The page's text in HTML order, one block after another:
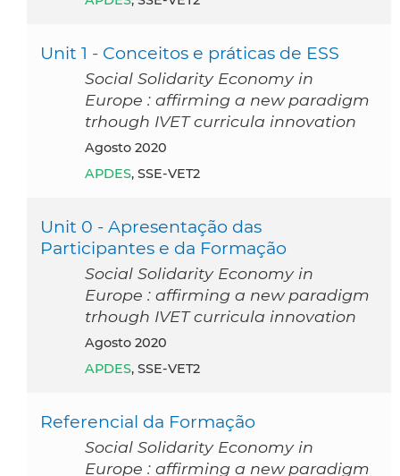
Unit 1 - Conceitos e práticas de ESS
Social Solidarity Economy in
Europe : affirming a new paradigm
trhough IVET curricula innovation
agosto 2020
APDES, SSE-VET2
Unit 0 - Apresentação das
Participantes e da Formação
Social Solidarity Economy in
Europe : affirming a new paradigm
trhough IVET curricula innovation
agosto 2020
APDES, SSE-VET2
Referencial da Formação
Social Solidarity Economy in
Europe : affirming a new paradigm